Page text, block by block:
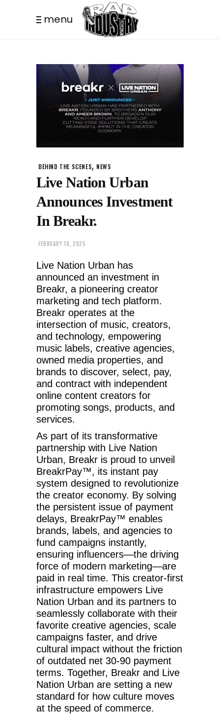
menu
BEHIND THE SCENES, NEWS
Live Nation Urban
Announces Investment
In Breakr.
FEBRUARY 18, 2025
Live Nation Urban has
announced an investment in
Breakr, a pioneering creator
marketing and tech platform.
Breakr operates at the
intersection of music, creators,
and technology, empowering
music labels, creative agencies,
owned media properties, and
brands to discover, select, pay,
and contract with independent
online content creators for
promoting songs, products, and
services.
As part of its transformative
partnership with Live Nation
Urban, Breakr is proud to unveil
BreakrPay™️, its instant pay
system designed to revolutionize
the creator economy. By solving
the persistent issue of payment
delays, BreakrPay™️ enables
brands, labels, and agencies to
fund campaigns instantly,
ensuring influencers—the driving
force of modern marketing—are
paid in real time. This creator-first
infrastructure empowers Live
Nation Urban and its partners to
seamlessly collaborate with their
favorite creative agencies, scale
campaigns faster, and drive
cultural impact without the friction
of outdated net 30-90 payment
terms. Together, Breakr and Live
Nation Urban are setting a new
standard for how culture moves
at the speed of commerce.